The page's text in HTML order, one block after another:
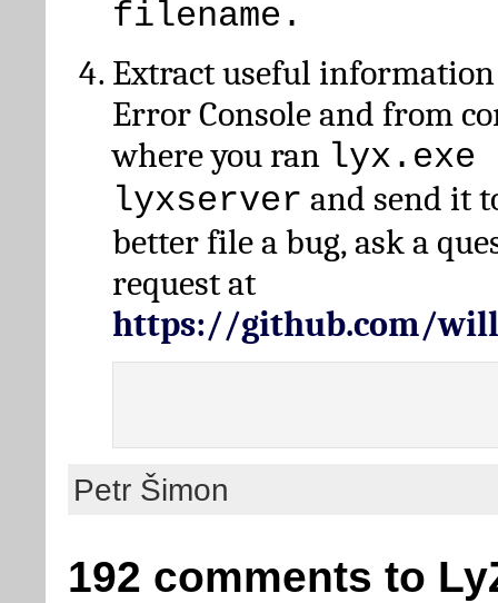
filename.
Extract useful
Error Console and from
where you ran lyx.exe
lyxserver and send it
better file a bug, ask a
request at
https://github.com/
Petr Šimon
192 comments to